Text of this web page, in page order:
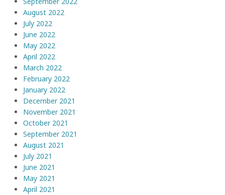
August 2022
July 2022
June 2022
May 2022
April 2022
March 2022
February 2022
January 2022
December 2021
November 2021
October 2021
September 2021
August 2021
July 2021
June 2021
May 2021
April 2021